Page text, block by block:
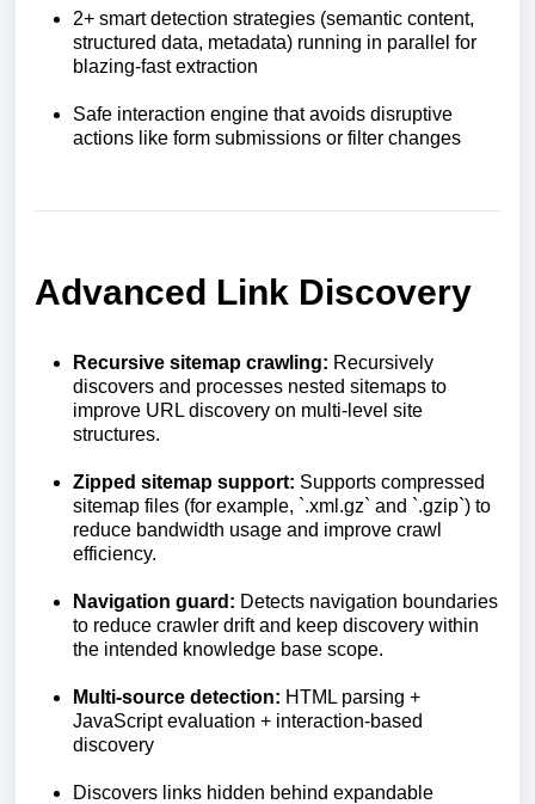
2+ smart detection strategies (semantic content,
structured data, metadata) running in parallel for
blazing-fast extraction
Safe interaction engine that avoids disruptive
actions like form submissions or filter changes
Advanced Link Discovery
Recursive sitemap crawling: Recursively
discovers and processes nested sitemaps to
improve URL discovery on multi-level site
structures.
Zipped sitemap support: Supports compressed
sitemap files (for example, `.xml.gz` and `.gzip`) to
reduce bandwidth usage and improve crawl
efficiency.
Navigation guard: Detects navigation boundaries
to reduce crawler drift and keep discovery within
the intended knowledge base scope.
Multi-source detection: HTML parsing +
JavaScript evaluation + interaction-based
discovery
Discovers links hidden behind expandable